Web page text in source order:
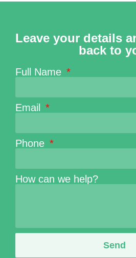
Leave your details
back to
Full Name
Email
Phone
How can we help?
Send